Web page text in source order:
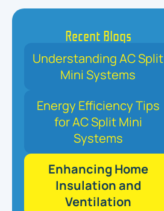
Recent Blogs
Understanding AC Split
Mini Systems
Energy Efficiency Tips
for AC Split Mini
Systems
Enhancing Home
Insulation and
Ventilation